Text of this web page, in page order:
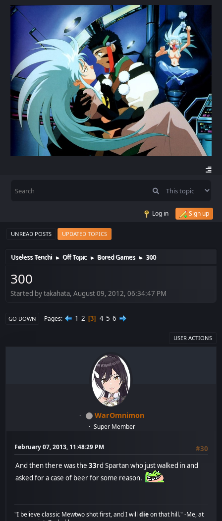
Log in Sign up
UNREAD POSTS UPDATED TOPICS
Useless Tenchi ► Off Topic ► Bored Games ► 300
300
Started by takahata, August 09, 2012, 06:34:47 PM
GO DOWN Pages 1 2 3 4 5 6
USER ACTIONS
WarOmnimon
Super Member
February 07, 2013, 11:48:29 PM
#30
And then there was the33rd Spartan who just walked in and
asked for a case of beer for some reason.
"I believe classic Mewtwo shot first, and I willdieon that hill." -Me, at